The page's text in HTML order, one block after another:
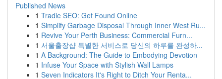
Published News
1 Tradie SEO: Get Found Online
1 Simplify Garbage Disposal Through Inner West Ru...
1 Revive Your Perth Business: Commercial Furn...
1 서울출장샵 특별한 서비스로 당신의 하루를 완성하...
1 A Background: The Guide to Embodying Devotion
1 Infuse Your Space with Stylish Wall Lamps
1 Seven Indicators It's Right to Ditch Your Renta...